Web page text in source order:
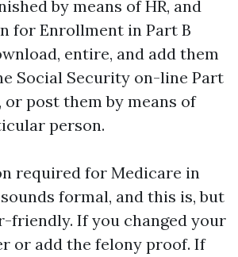
by means of HR, and
for Enrollment in Part B
entire, and add them
Social Security on-line Part
or post them by means of
person.
required for Medicare in
formal, and this is, but
friendly. If you changed your
or add the felony proof. If